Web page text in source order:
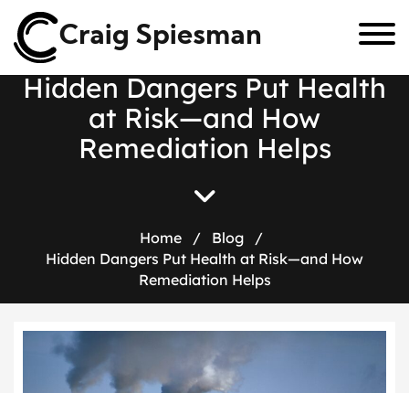
Craig Spiesman
Hidden Dangers Put Health
at Risk—and How
Remediation Helps
Home / Blog
/
Hidden Dangers Put Health at Risk—and How
Remediation Helps